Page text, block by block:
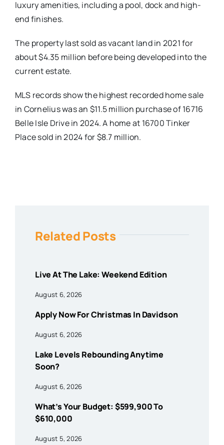
luxury amenities, including a pool, dock and high-
end finishes.
The property last sold as vacant land in 2021 for
about $4.35 million before being developed into the
current estate.
MLS records show the highest recorded home sale
in Cornelius was an $11.5 million purchase of 16716
Belle Isle Drive in 2024. A home at 16700 Tinker
Place sold in 2024 for $8.7 million.
Related Posts
Live At The Lake: Weekend Edition
August 6, 2026
Apply Now For Christmas In Davidson
August 6, 2026
Lake Levels Rebounding Anytime
Soon?
August 6, 2026
What’s Your Budget: $599,900 To
$610,000
August 5, 2026